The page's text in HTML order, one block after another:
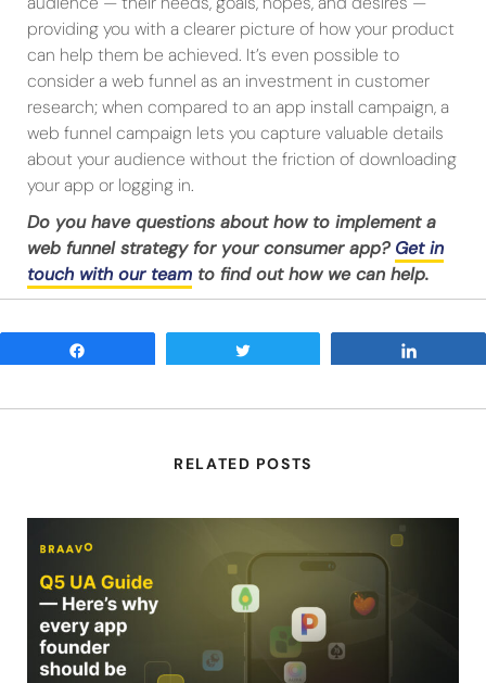
providing you with a clearer picture of how your product
can help them be achieved. It’s even possible to
consider a web funnel as an investment in customer
research; when compared to an app install campaign, a
web funnel campaign lets you capture valuable details
about your audience without the friction of downloading
your app or logging in.
Do you have questions about how to implement a
web funnel strategy for your consumer app? Get in
touch with our team to find out how we can help.
RELATED POSTS